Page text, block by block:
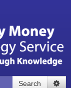
Login
Forgot your password?
Search